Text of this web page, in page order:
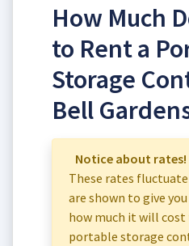
How Much
to Rent a
Storage
Bell
Notice about rates!
These rates
are shown to give
how much it will
portable storage